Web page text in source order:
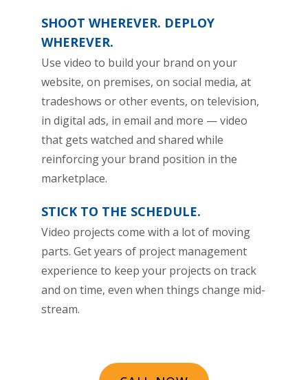
SHOOT WHEREVER. DEPLOY
WHEREVER.
Use video to build your brand on your
website, on premises, on social media, at
tradeshows or other events, on television,
in digital ads, in email and more — video
that gets watched and shared while
reinforcing your brand position in the
marketplace.
STICK TO THE SCHEDULE.
Video projects come with a lot of moving
parts. Get years of project management
experience to keep your projects on track
and on time, even when things change mid-
stream.